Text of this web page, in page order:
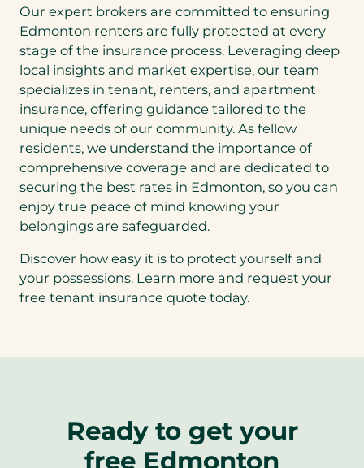
Our expert brokers are committed to ensuring
Edmonton renters are fully protected at every
stage of the insurance process. Leveraging deep
local insights and market expertise, our team
specializes in tenant, renters, and apartment
insurance, offering guidance tailored to the
unique needs of our community. As fellow
residents, we understand the importance of
comprehensive coverage and are dedicated to
securing the best rates in Edmonton, so you can
enjoy true peace of mind knowing your
belongings are safeguarded.
Discover how easy it is to protect yourself and
your possessions. Learn more and request your
free tenant insurance quote today.
Ready to get your
free Edmonton